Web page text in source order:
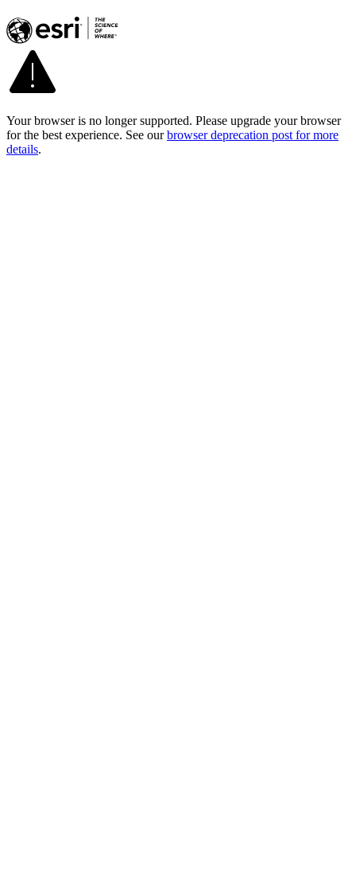
Your browser is no longer supported. Please upgrade your browser
for the best experience. See our browser deprecation post for more
details.